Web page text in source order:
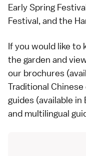
Early Spring
Festival, and the
If you would like
the garden and
our brochures
Traditional
guides (available in
and multilingual